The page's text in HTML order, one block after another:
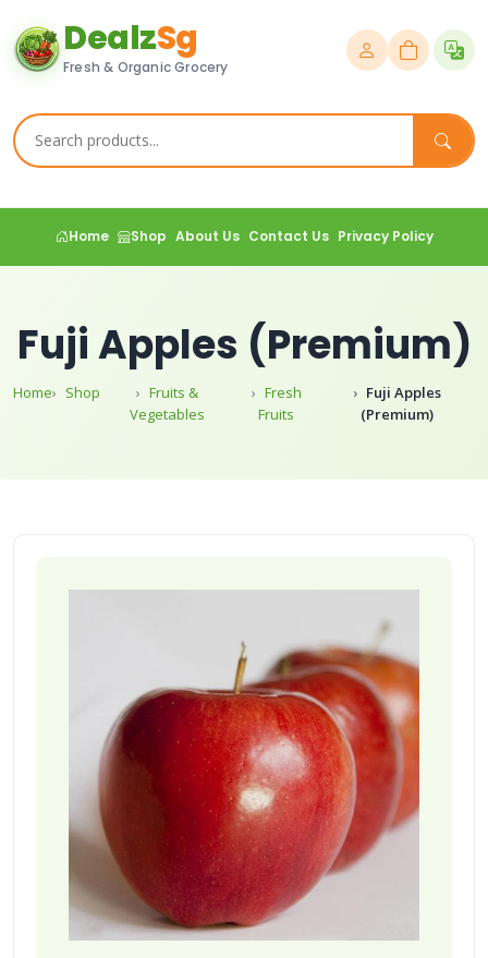
DealzSg
Fresh & Organic Grocery
Home Shop About Us Contact Us Privacy Policy
Fuji Apples (Premium)
Home Shop
Fruits &
Vegetables
Fresh
Fruits
Fuji Apples
(Premium)